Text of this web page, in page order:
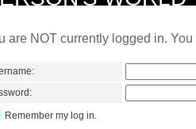
are NOT currently logged in.
Remember my log in.